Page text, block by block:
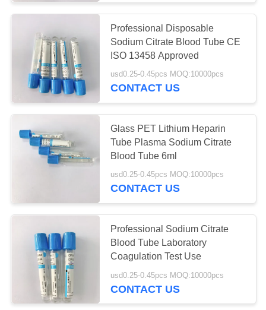
CONTACT
REQUEST
QUOTE
SITEMAP
POLICY
Professional Disposable
Sodium Citrate Blood Tube CE
ISO 13458 Approved
usd0.25-0.45pcs MOQ:10000pcs
CONTACT US
Glass PET Lithium Heparin
Tube Plasma Sodium Citrate
Blood Tube 6ml
usd0.25-0.45pcs MOQ:10000pcs
CONTACT US
Professional Sodium Citrate
Blood Tube Laboratory
Coagulation Test Use
usd0.25-0.45pcs MOQ:10000pcs
CONTACT US